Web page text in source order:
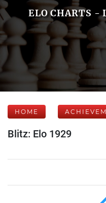
ELO CHARTS -
HOME
Blitz: Elo 1929